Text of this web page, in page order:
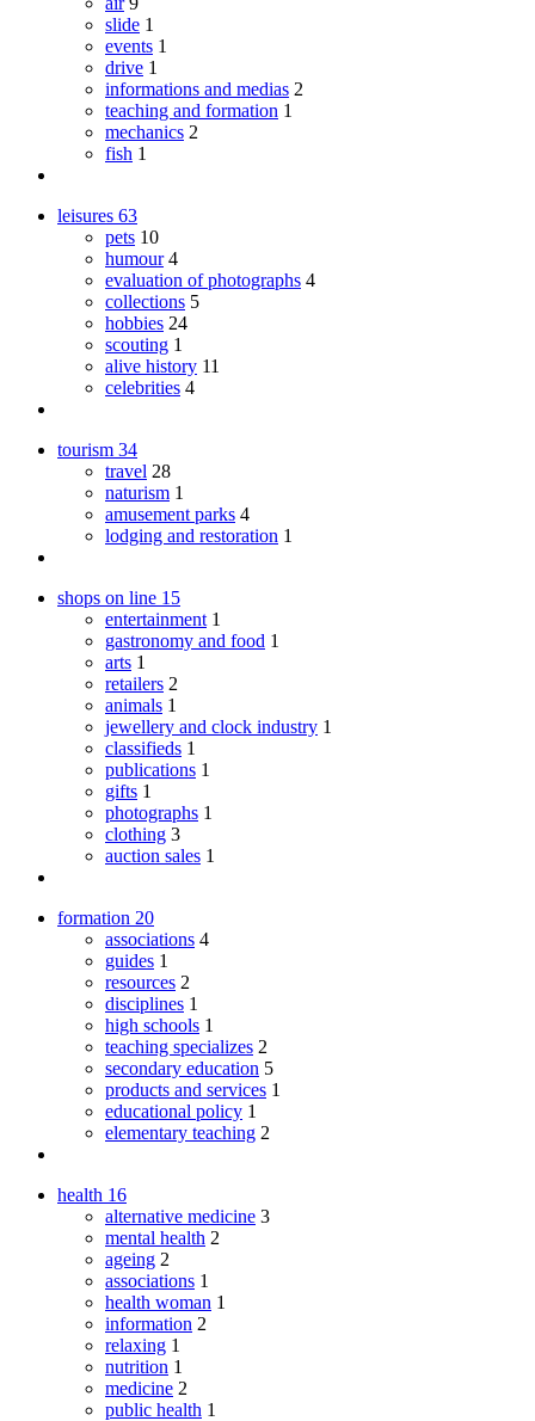
slide 1
events 1
drive 1
informations and medias 2
teaching and formation 1
mechanics 2
fish 1
leisures 63
pets 10
humour 4
evaluation of photographs 4
collections 5
hobbies 24
scouting 1
alive history 11
celebrities 4
tourism 34
travel 28
naturism 1
amusement parks 4
lodging and restoration 1
shops on line 15
entertainment 1
gastronomy and food 1
arts 1
retailers 2
animals 1
jewellery and clock industry 1
classifieds 1
publications 1
gifts 1
photographs 1
clothing 3
auction sales 1
formation 20
associations 4
guides 1
resources 2
disciplines 1
high schools 1
teaching specializes 2
secondary education 5
products and services 1
educational policy 1
elementary teaching 2
health 16
alternative medicine 3
mental health 2
ageing 2
associations 1
health woman 1
information 2
relaxing 1
nutrition 1
medicine 2
public health 1